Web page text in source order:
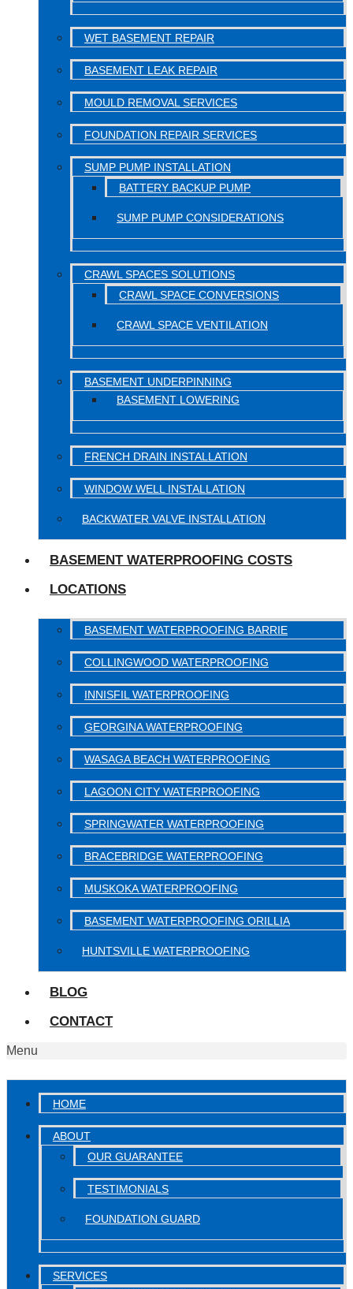
WET BASEMENT REPAIR
BASEMENT LEAK REPAIR
MOULD REMOVAL SERVICES
FOUNDATION REPAIR SERVICES
SUMP PUMP INSTALLATION
BATTERY BACKUP PUMP
SUMP PUMP CONSIDERATIONS
CRAWL SPACES SOLUTIONS
CRAWL SPACE CONVERSIONS
CRAWL SPACE VENTILATION
BASEMENT UNDERPINNING
BASEMENT LOWERING
FRENCH DRAIN INSTALLATION
WINDOW WELL INSTALLATION
BACKWATER VALVE INSTALLATION
BASEMENT WATERPROOFING COSTS
LOCATIONS
BASEMENT WATERPROOFING BARRIE
COLLINGWOOD WATERPROOFING
INNISFIL WATERPROOFING
GEORGINA WATERPROOFING
WASAGA BEACH WATERPROOFING
LAGOON CITY WATERPROOFING
SPRINGWATER WATERPROOFING
BRACEBRIDGE WATERPROOFING
MUSKOKA WATERPROOFING
BASEMENT WATERPROOFING ORILLIA
HUNTSVILLE WATERPROOFING
BLOG
CONTACT
Menu
HOME
ABOUT
OUR GUARANTEE
TESTIMONIALS
FOUNDATION GUARD
SERVICES